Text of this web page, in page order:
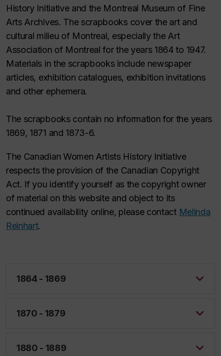
History Initiative and the Montreal Museum of Fine
Arts Archives. The scrapbooks cover the art and
cultural milieu of Montreal, especially the Art
Association of Montreal for the years 1864 to 1947.
Materials in the scrapbooks include newspaper
articles, exhibition catalogues, exhibition invitations
and other ephemera.
The scrapbooks contain no information for the years
1869, 1871 and 1873-6.
The Canadian Women Artists History Initiative
respects the provision of the Canadian Copyright
Act. If you identify yourself as the copyright owner
of material on this website and object to its
continued availability online, please contact Melinda
Reinhart.
1864 - 1869
1870 - 1879
1880 - 1889